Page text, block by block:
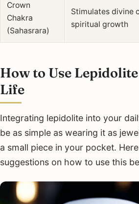
Crown
Chakra
(Sahasrara)
Stimulates divine
spiritual growth
How to Use
Life
Integrating lepidolite into your
be as simple as wearing it as
a small piece in your pocket.
suggestions on how to use this